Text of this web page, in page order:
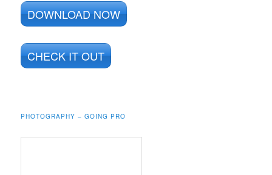
DOWNLOAD NOW
CHECK IT OUT
PHOTOGRAPHY – GOING PRO